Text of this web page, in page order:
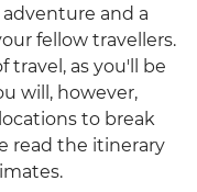
and a
fellow travellers.
travel, as you'll be
will, however,
to break
read the itinerary